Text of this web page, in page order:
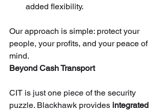
added flexibility.
Our approach is simple: protect your
people, your profits, and your peace of
mind.
Beyond Cash Transport
CIT is just one piece of the security
puzzle. Blackhawk provides integrated